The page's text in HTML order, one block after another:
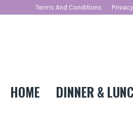
Terms And Conditions
HOME DINNER &